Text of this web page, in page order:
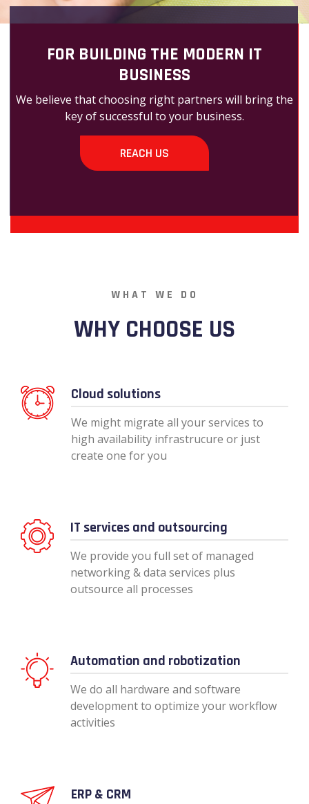
FOR BUILDING THE MODERN IT
BUSINESS
We believe that choosing right partners will bring the
key of successful to your business.
REACH US
WHAT WE DO
WHY CHOOSE US
Cloud solutions
We might migrate all your services to
high availability infrastrucure or just
create one for you
IT services and outsourcing
We provide you full set of managed
networking & data services plus
outsource all processes
Automation and robotization
We do all hardware and software
development to optimize your workflow
activities
ERP & CRM